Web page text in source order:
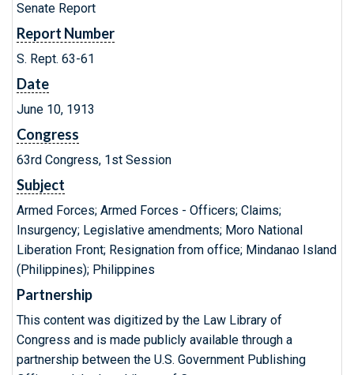
Senate Report
Report Number
S. Rept. 63-61
Date
June 10, 1913
Congress
63rd Congress, 1st Session
Subject
Armed Forces; Armed Forces - Officers; Claims;
Insurgency; Legislative amendments; Moro National
Liberation Front; Resignation from office; Mindanao Island
(Philippines); Philippines
Partnership
This content was digitized by the Law Library of
Congress and is made publicly available through a
partnership between the U.S. Government Publishing